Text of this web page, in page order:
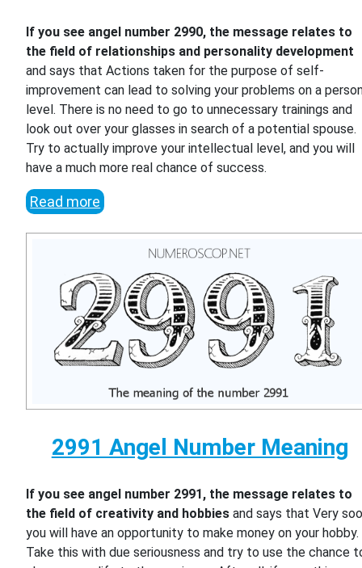
If you see angel number 2990, the message relates to
the field of relationships and personality development
and says that Actions taken for the purpose of self-
improvement can lead to solving your problems on a
level. There is no need to go to unnecessary trainings and
look out over your glasses in search of a potential spouse.
Try to actually improve your intellectual level, and you will
have a much more real chance of success.
Read more
2991 Angel Number Meaning
If you see angel number 2991, the message relates to
the field of creativity and hobbies and says that Very
you will have an opportunity to make money on your hobby.
Take this with due seriousness and try to use the chance